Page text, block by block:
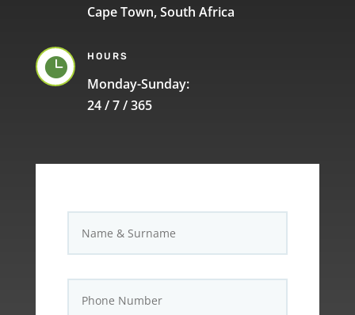
Cape Town, South Africa
 HOURS
Monday-Sunday:
24 / 7 / 365